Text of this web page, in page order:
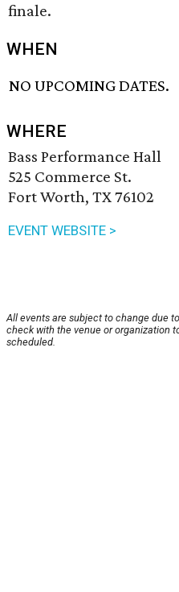
finale.
WHEN
NO UPCOMING DATES.
WHERE
Bass Performance Hall
525 Commerce St.
Fort Worth, TX 76102
EVENT WEBSITE >
All events are subject to change due
check with the venue or organization
scheduled.